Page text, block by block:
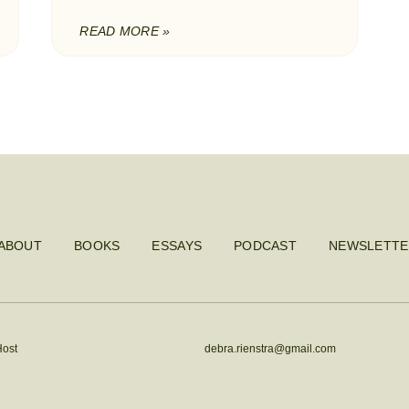
READ MORE »
BOOKS ESSAYS PODCAST
debra.rienstra@gmail.com